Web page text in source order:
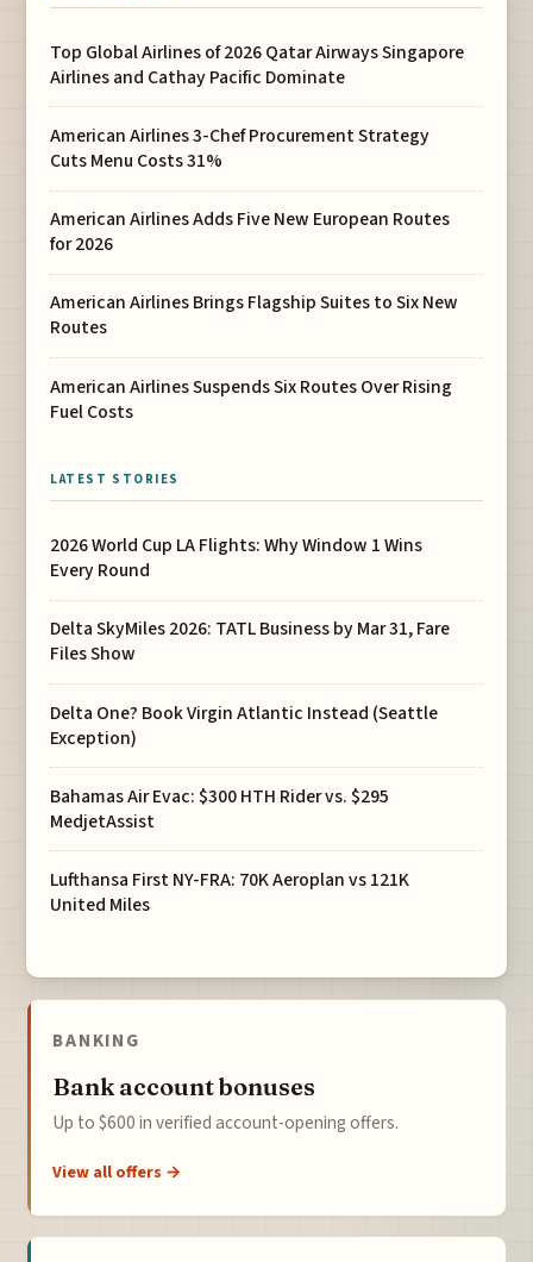
Top Global Airlines of 2026 Qatar Airways Singapore
Airlines and Cathay Pacific Dominate
American Airlines 3-Chef Procurement Strategy
Cuts Menu Costs 31%
American Airlines Adds Five New European Routes
for 2026
American Airlines Brings Flagship Suites to Six New
Routes
American Airlines Suspends Six Routes Over Rising
Fuel Costs
LATEST STORIES
2026 World Cup LA Flights: Why Window 1 Wins
Every Round
Delta SkyMiles 2026: TATL Business by Mar 31, Fare
Files Show
Delta One? Book Virgin Atlantic Instead (Seattle
Exception)
Bahamas Air Evac: $300 HTH Rider vs. $295
MedjetAssist
Lufthansa First NY-FRA: 70K Aeroplan vs 121K
United Miles
BANKING
Bank account bonuses
Up to $600 in verified account-opening offers.
View all offers →